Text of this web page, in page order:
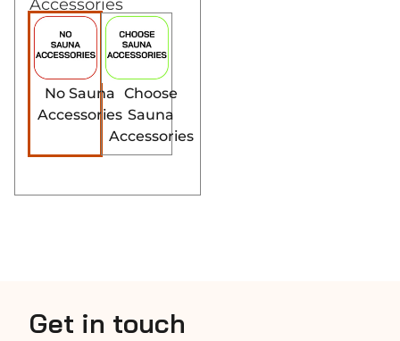
Accessories
No Sauna
Accessories
Choose
Sauna
Accessories
Get in touch